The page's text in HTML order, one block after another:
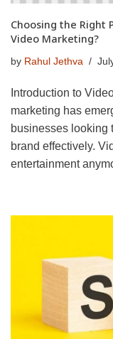
Choosing the Right
Video Marketing?
by Rahul Jethva
Introduction to
marketing has
businesses looking
brand effectively.
entertainment